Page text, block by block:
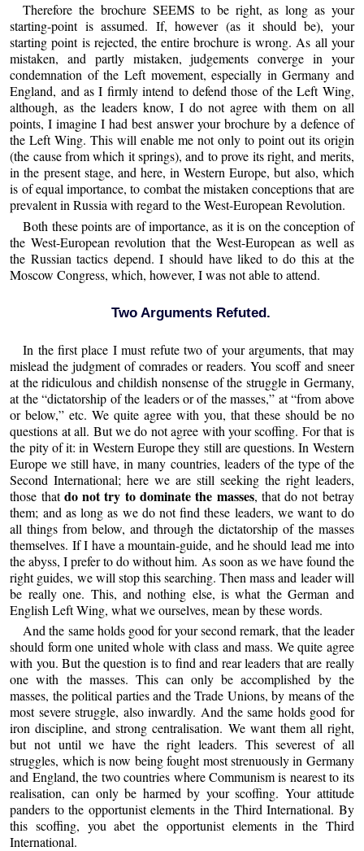
Therefore the brochure SEEMS to be right, as long as your
starting-point is assumed. If, however (as it should be), your
starting point is rejected, the entire brochure is wrong. As all your
mistaken, and partly mistaken, judgements converge in your
condemnation of the Left movement, especially in Germany and
England, and as I firmly intend to defend those of the Left Wing,
although, as the leaders know, I do not agree with them on all
points, I imagine I had best answer your brochure by a defence of
the Left Wing. This will enable me not only to point out its origin
(the cause from which it springs), and to prove its right, and merits,
in the present stage, and here, in Western Europe, but also, which
is of equal importance, to combat the mistaken conceptions that are
prevalent in Russia with regard to the West-European Revolution.
Both these points are of importance, as it is on the conception of
the West-European revolution that the West-European as well as
the Russian tactics depend. I should have liked to do this at the
Moscow Congress, which, however, I was not able to attend.
Two Arguments Refuted.
In the first place I must refute two of your arguments, that may
mislead the judgment of comrades or readers. You scoff and sneer
at the ridiculous and childish nonsense of the struggle in Germany,
at the “dictatorship of the leaders or of the masses,” at “from above
or below,” etc. We quite agree with you, that these should be no
questions at all. But we do not agree with your scoffing. For that is
the pity of it: in Western Europe they still are questions. In Western
Europe we still have, in many countries, leaders of the type of the
Second International; here we are still seeking the right leaders,
those thatdo not try to dominate the masses, that do not betray
them; and as long as we do not find these leaders, we want to do
all things from below, and through the dictatorship of the masses
themselves. If I have a mountain-guide, and he should lead me into
the abyss, I prefer to do without him. As soon as we have found the
right guides, we will stop this searching. Then mass and leader will
be really one. This, and nothing else, is what the German and
English Left Wing, what we ourselves, mean by these words.
And the same holds good for your second remark, that the leader
should form one united whole with class and mass. We quite agree
with you. But the question is to find and rear leaders that are really
one with the masses. This can only be accomplished by the
masses, the political parties and the Trade Unions, by means of the
most severe struggle, also inwardly. And the same holds good for
iron discipline, and strong centralisation. We want them all right,
but not until we have the right leaders. This severest of all
struggles, which is now being fought most strenuously in Germany
and England, the two countries where Communism is nearest to its
realisation, can only be harmed by your scoffing. Your attitude
panders to the opportunist elements in the Third International. By
this scoffing, you abet the opportunist elements in the Third
International.